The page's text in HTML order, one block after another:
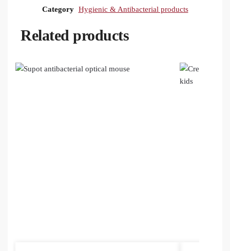
Category Hygienic & Antibacterial products
Related products